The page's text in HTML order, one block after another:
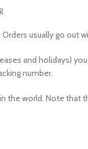
usually go out
and holidays)
number.
the world. Note